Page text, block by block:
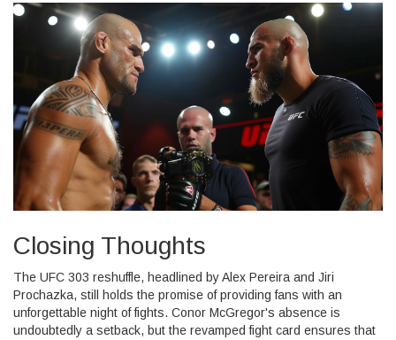
Closing Thoughts
The UFC 303 reshuffle, headlined by Alex Pereira and Jiri
Prochazka, still holds the promise of providing fans with an
unforgettable night of fights. Conor McGregor's absence is
undoubtedly a setback, but the revamped fight card ensures that